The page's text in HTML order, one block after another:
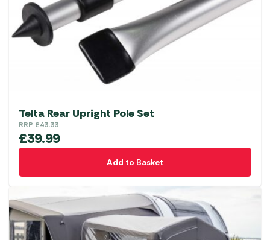
Telta Rear Upright Pole Set
RRP £43.33
£39.99
Add to Basket